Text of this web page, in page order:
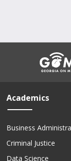
Academics
Business
Criminal Justice
Data Science